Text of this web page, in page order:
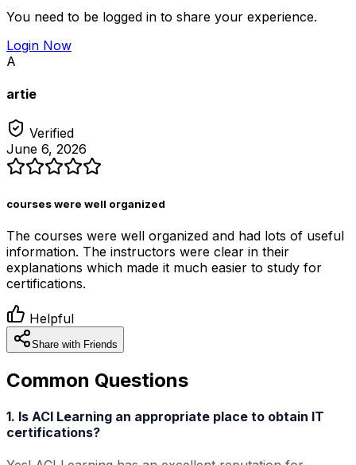
You need to be logged in to share your experience.
Login Now
A
artie
Verified
June 6, 2026
courses were well organized
The courses were well organized and had lots of useful
information. The instructors were clear in their
explanations which made it much easier to study for
certifications.
Helpful
Share with Friends
Common Questions
1. Is ACI Learning an appropriate place to obtain IT
certifications?